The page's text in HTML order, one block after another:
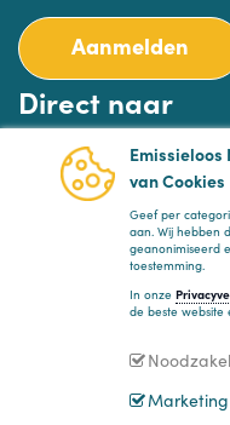
van Cookies
Geef per
aan. Wij hebben
geanonimiseerd
toestemming.
In onze
de beste website
Marketing
Aanmelden
Direct naar
Planning
Nieuws
Volg ons